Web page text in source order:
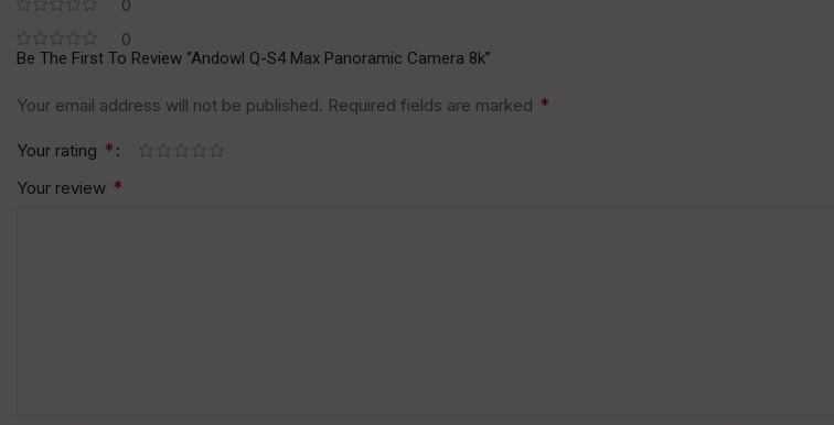
0
0
Be The First To Review “Andowl Q-S4 Max Panoramic Camera 8k”
Your email address will not be published. Required fields are marked *
Your rating *
Your review *